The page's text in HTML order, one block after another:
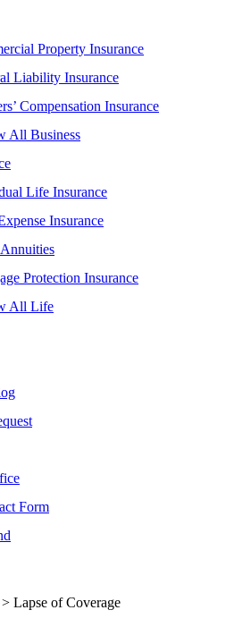
Property Insurance
Liability Insurance
Compensation Insurance
All Business
Life Insurance
Insurance
Protection Insurance
All Life
Form
> Lapse of Coverage